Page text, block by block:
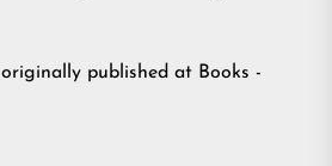
originally published at Books -